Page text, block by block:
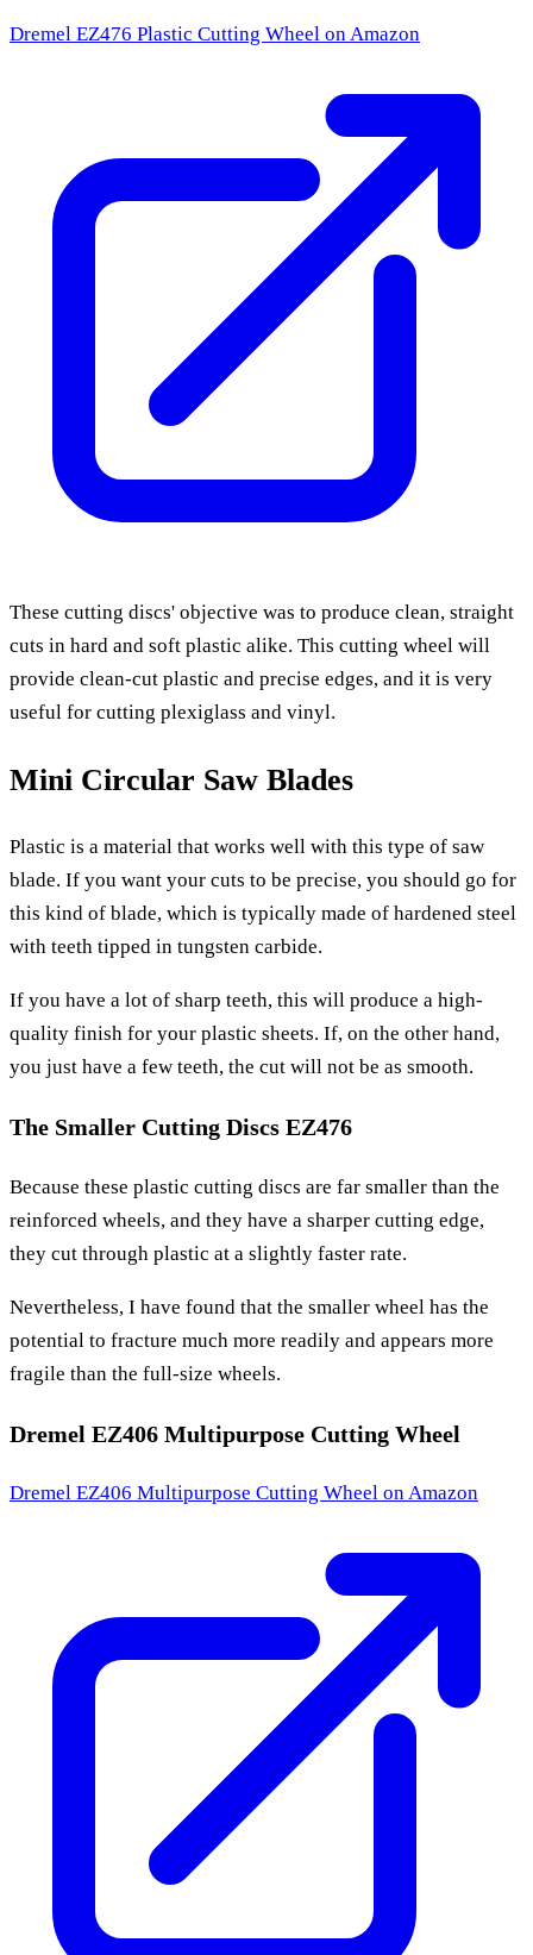
Dremel EZ476 Plastic Cutting Wheel on Amazon
These cutting discs' objective was to produce clean, straight
cuts in hard and soft plastic alike. This cutting wheel will
provide clean-cut plastic and precise edges, and it is very
useful for cutting plexiglass and vinyl.
Mini Circular Saw Blades
Plastic is a material that works well with this type of saw
blade. If you want your cuts to be precise, you should go for
this kind of blade, which is typically made of hardened steel
with teeth tipped in tungsten carbide.
If you have a lot of sharp teeth, this will produce a high-
quality finish for your plastic sheets. If, on the other hand,
you just have a few teeth, the cut will not be as smooth.
The Smaller Cutting Discs EZ476
Because these plastic cutting discs are far smaller than the
reinforced wheels, and they have a sharper cutting edge,
they cut through plastic at a slightly faster rate.
Nevertheless, I have found that the smaller wheel has the
potential to fracture much more readily and appears more
fragile than the full-size wheels.
Dremel EZ406 Multipurpose Cutting Wheel
Dremel EZ406 Multipurpose Cutting Wheel on Amazon